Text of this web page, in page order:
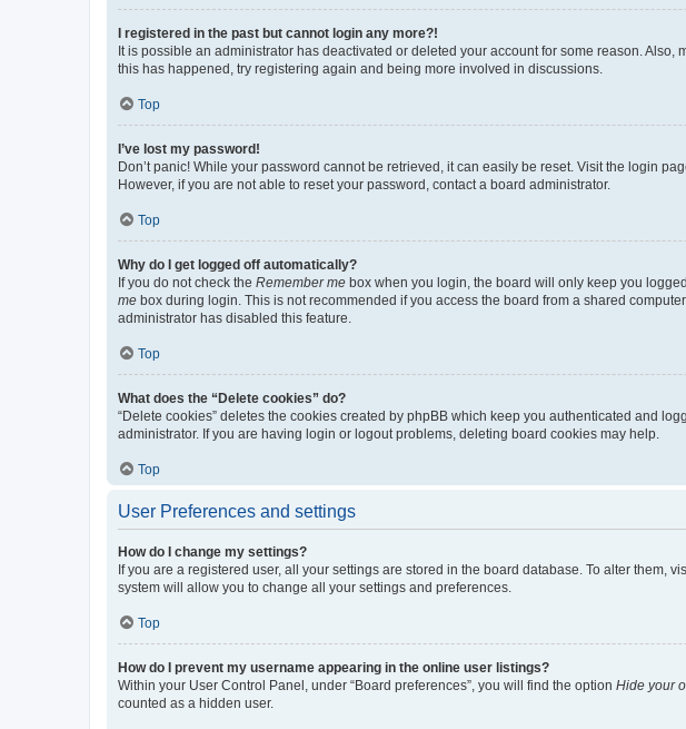
I registered in the past but cannot login any more?!
It is possible an administrator has deactivated or deleted your account for some reason.
this has happened, try registering again and being more involved in discussions.
Top
I’ve lost my password!
Don’t panic! While your password cannot be retrieved, it can easily be reset. Visit the login
However, if you are not able to reset your password, contact a board administrator.
Top
Why do I get logged off automatically?
If you do not check the Remember me box when you login, the board will only keep you
me box during login. This is not recommended if you access the board from a shared
administrator has disabled this feature.
Top
What does the “Delete cookies” do?
“Delete cookies” deletes the cookies created by phpBB which keep you authenticated and
administrator. If you are having login or logout problems, deleting board cookies may help.
Top
User Preferences and settings
How do I change my settings?
If you are a registered user, all your settings are stored in the board database. To alter
system will allow you to change all your settings and preferences.
Top
How do I prevent my username appearing in the online user listings?
Within your User Control Panel, under “Board preferences”, you will find the option Hide your
counted as a hidden user.